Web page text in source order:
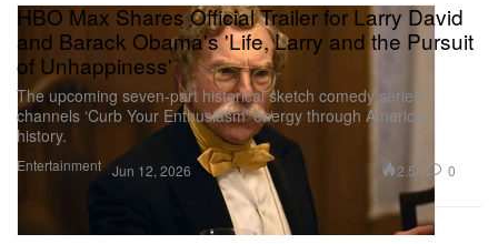
Entertainment
HBO Max Shares Official Trailer for Larry David
and Barack Obama's 'Life, Larry and the Pursuit
of Unhappiness'
The upcoming seven-part historical sketch comedy series
channels ‘Curb Your Enthusiasm’ energy through American
history.
Jun 12, 2026 2.5K 0